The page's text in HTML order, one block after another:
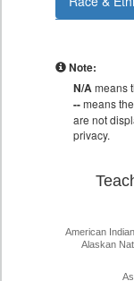
Note:
N/Ameans
--means
are not
privacy.
American
Alaskan